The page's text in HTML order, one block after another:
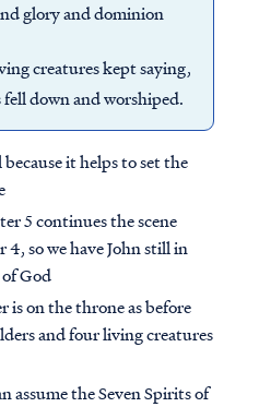
glory and dominion
creatures kept saying,
fell down and worshiped.
it helps to set the
5 continues the scene
4, so we have John still in
God
is on the throne as before
and four living creatures
assume the Seven Spirits of